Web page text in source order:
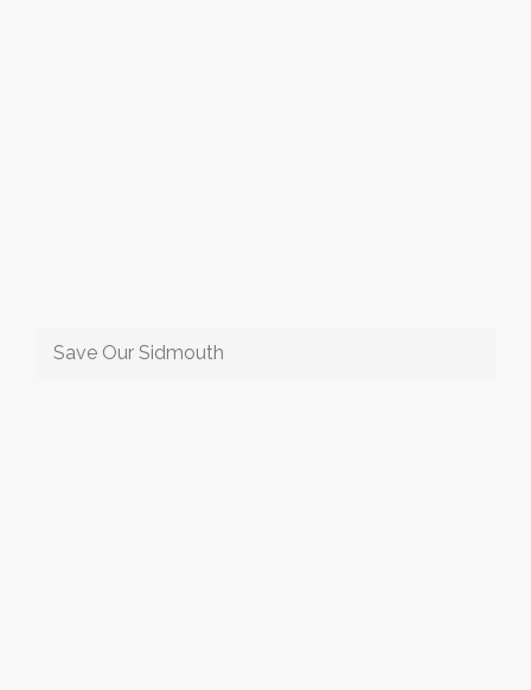
Save Our Sidmouth